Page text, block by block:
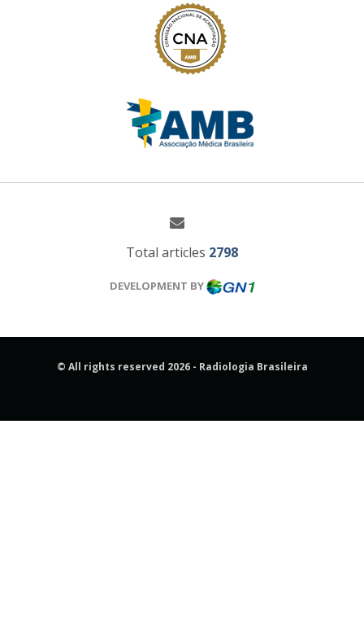
Total articles 2798
DEVELOPMENT BY
© All rights reserved 2026 - Radiologia Brasileira